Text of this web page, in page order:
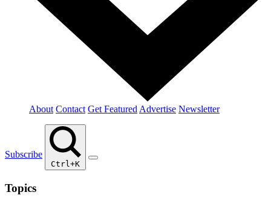
About Contact Get Featured Advertise Newsletter
Subscribe
Ctrl+K
Topics